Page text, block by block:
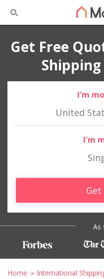
Get Free
I'm
United
I'm
As
Home International